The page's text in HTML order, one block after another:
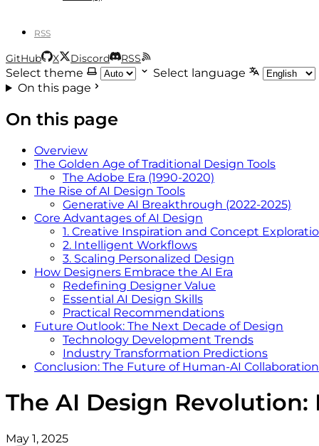
RSS
GitHub X Discord RSS
Select theme
Select language
On this page
On this page
Overview
The Golden Age of Traditional Design Tools
The Adobe Era (1990-2020)
The Rise of AI Design Tools
Generative AI Breakthrough (2022-2025)
Core Advantages of AI Design
1. Creative Inspiration and Concept
2. Intelligent Workflows
3. Scaling Personalized Design
How Designers Embrace the AI Era
Redefining Designer Value
Essential AI Design Skills
Practical Recommendations
Future Outlook: The Next Decade of Design
Technology Development Trends
Industry Transformation Predictions
Conclusion: The Future of Human-AI Collaboration
The AI Design
May 1, 2025